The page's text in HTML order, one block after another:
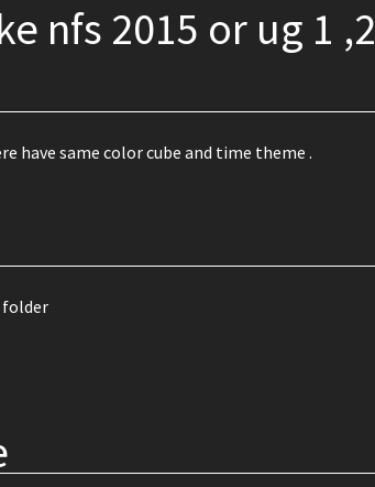
nfs 2015 or ug 1 ,2
have same color cube and time theme .
folder